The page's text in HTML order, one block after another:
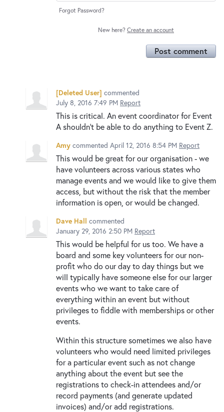
Forgot Password?
New here? Create an account
Post comment
[Deleted User] commented
July 8, 2016 7:49 PM Report
This is critical. An event coordinator for Event
A shouldn't be able to do anything to Event Z.
Amy commented April 12, 2016 8:54 PM Report
This would be great for our organisation - we
have volunteers across various states who
manage events and we would like to give them
access, but without the risk that the member
information is open, or would be changed.
Dave Hall commented
January 29, 2016 2:50 PM Report
This would be helpful for us too. We have a
board and some key volunteers for our non-
profit who do our day to day things but we
will typically have someone else for our larger
events who we want to take care of
everything within an event but without
privileges to fiddle with memberships or other
events.
Within this structure sometimes we also have
volunteers who would need limited privileges
for a particular event such as not change
anything about the event but see the
registrations to check-in attendees and/or
record payments (and generate updated
invoices) and/or add registrations.